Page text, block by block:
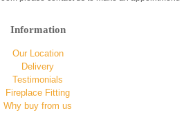
Information
Our Location
Delivery
Testimonials
Fireplace Fitting
Why buy from us